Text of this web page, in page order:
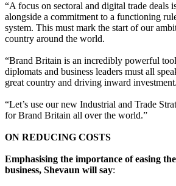
“A focus on sectoral and digital trade deals
alongside a commitment to a functioning
system. This must mark the start of our
country around the world.
“Brand Britain is an incredibly powerful
diplomats and business leaders must all
great country and driving inward
“Let’s use our new Industrial and Trade
for Brand Britain all over the world.”
ON REDUCING COSTS
Emphasising the importance of easing
business, Shevaun will say: